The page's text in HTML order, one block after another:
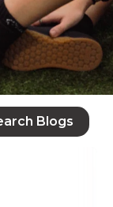
attached.Blogs